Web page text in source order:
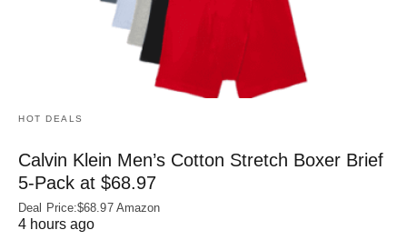
HOT DEALS
Calvin Klein Men’s Cotton Stretch Boxer Brief
5-Pack at $68.97
Deal Price:$68.97 Amazon
4 hours ago